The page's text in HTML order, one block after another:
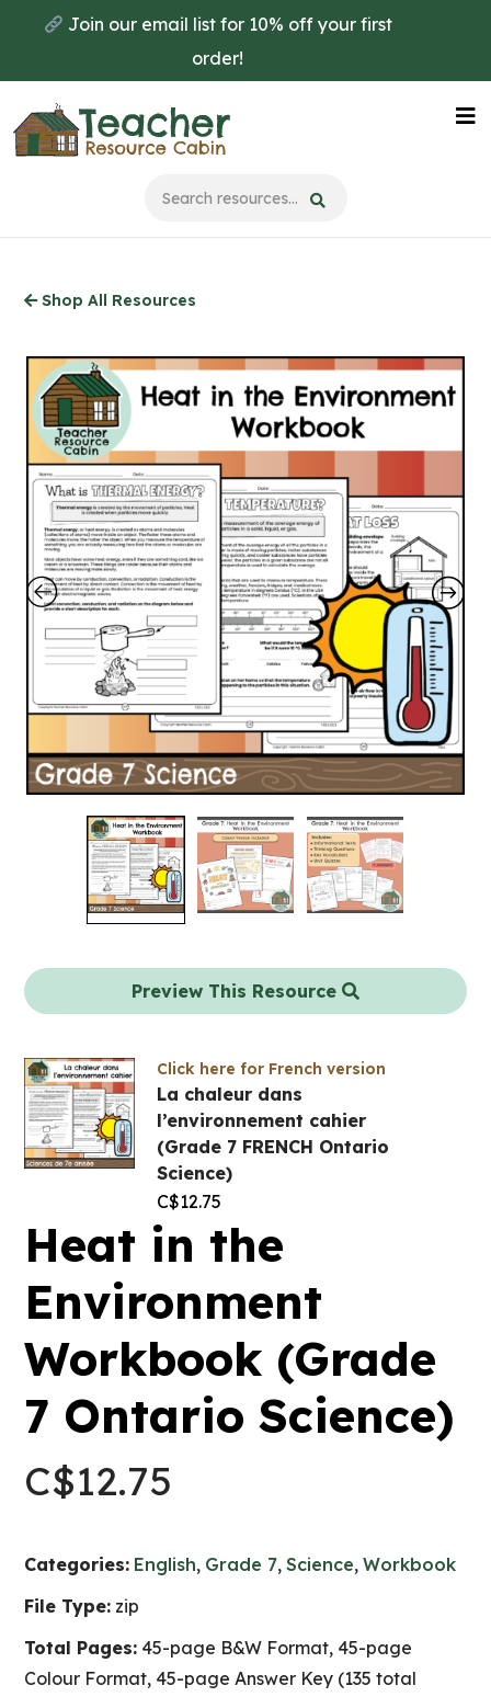
main
content
Join our email list for 10% off your first
order!
Shop All Resources
Preview This Resource
Click here for French version
La chaleur dans
l’environnement cahier
(Grade 7 FRENCH Ontario
Science)
C$12.75
Heat in the
Environment
Workbook (Grade
7 Ontario Science)
C$12.75
Categories: English, Grade 7,Science,Workbook
File Type: zip
Total Pages: 45-page B&W Format, 45-page
Colour Format, 45-page Answer Key (135 total